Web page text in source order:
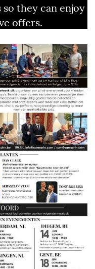
so they can enjoy
offers.